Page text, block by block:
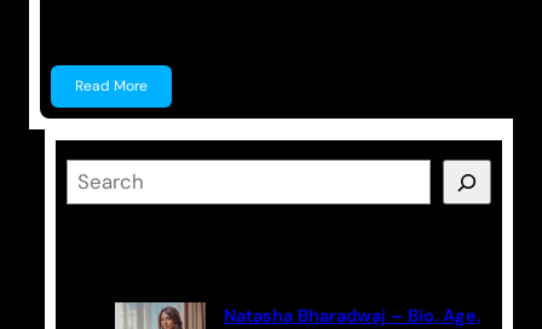
Read More
e
Natasha Bharadwaj – Bio, Age,